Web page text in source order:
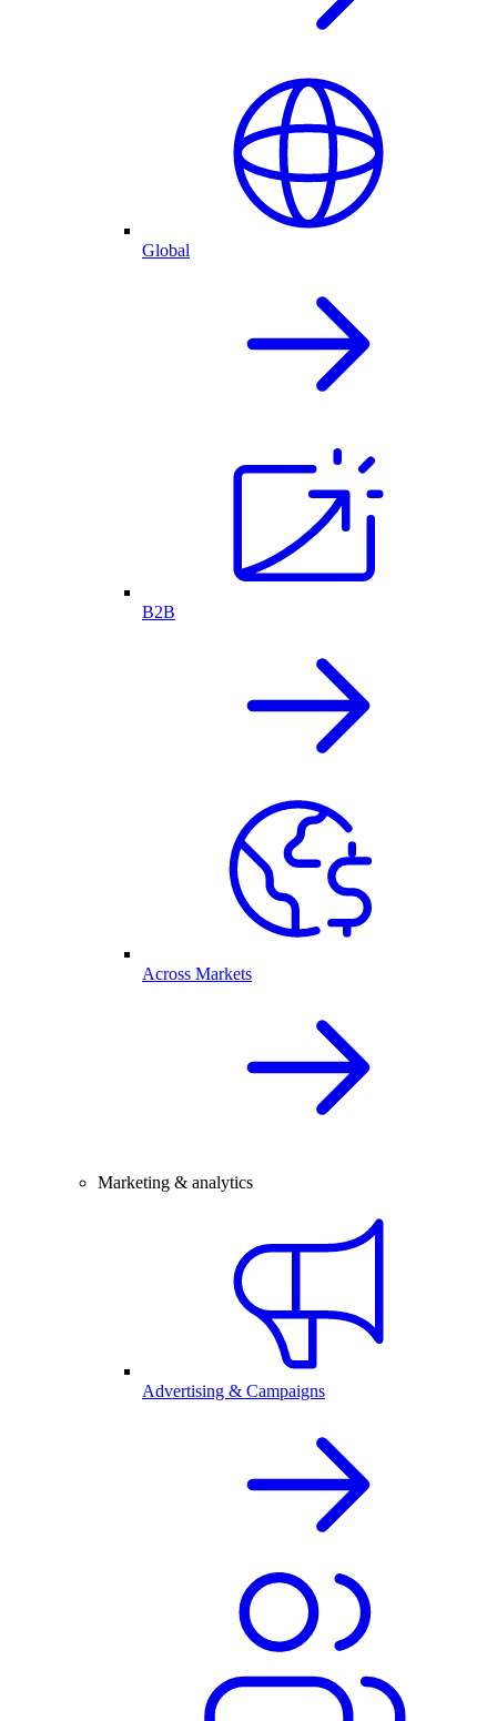
Global
B2B
Across Markets
Marketing & analytics
Advertising & Campaigns